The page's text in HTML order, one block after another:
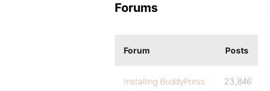
Forums
Forum Posts
Installing BuddyPress 23,846